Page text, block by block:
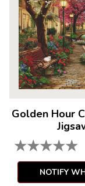
Golden Hour
★★★★★
NOTIFY